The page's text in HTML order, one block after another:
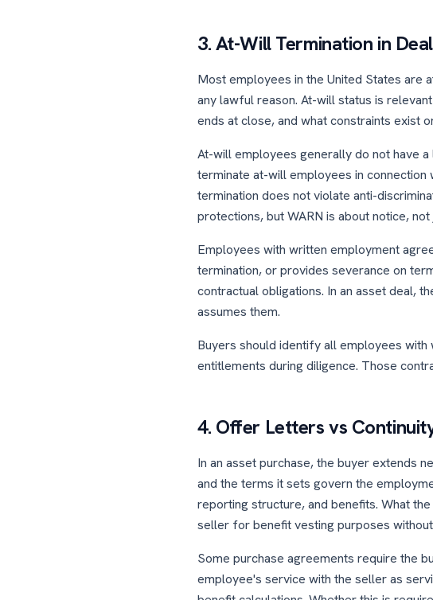
3. At-Will Termination in
Most employees in the United States are
any lawful reason. At-will status is
ends at close, and what constraints exist
At-will employees generally do not have
terminate at-will employees in
termination does not violate anti-
protections, but WARN is about notice,
Employees with written employment
termination, or provides severance on
contractual obligations. In an asset deal,
assumes them.
Buyers should identify all employees
entitlements during diligence. Those
4. Offer Letters vs
In an asset purchase, the buyer extends
and the terms it sets govern the
reporting structure, and benefits. What
seller for benefit vesting purposes
Some purchase agreements require the
employee's service with the seller as